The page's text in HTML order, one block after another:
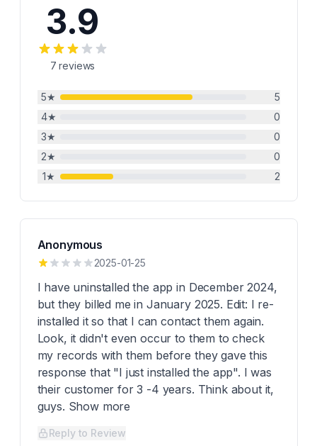
3.9
7 reviews
5★
5
4★
0
3★
0
2★
0
1★ 2
Anonymous
2025-01-25
I have uninstalled the app in December 2024,
but they billed me in January 2025. Edit: I re-
installed it so that I can contact them again.
Look, it didn't even occur to them to check
my records with them before they gave this
response that "I just installed the app". I was
their customer for 3 -4 years. Think about it,
guys. Show more
Reply to Review